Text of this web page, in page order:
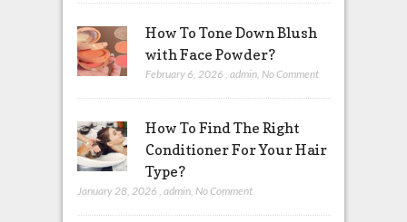
How To Tone Down Blush
with Face Powder?
February 6, 2026 admin, No Comment
How To Find The Right
Conditioner For Your Hair
Type?
January 28, 2026 admin, No Comment